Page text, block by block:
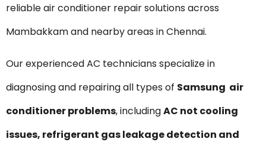
reliable air conditioner repair solutions across
Mambakkam and nearby areas in Chennai.
Our experienced AC technicians specialize in
diagnosing and repairing all types of Samsung air
conditioner problems, includingAC not cooling
issues, refrigerant gas leakage detection and